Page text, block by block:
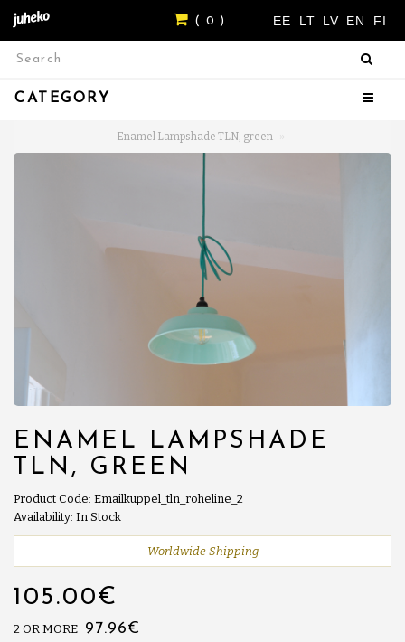
EE LT LV EN FI
( 0 )
CATEGORY
Enamel Lampshade TLN, green
ENAMEL LAMPSHADE
TLN, GREEN
Product Code: Emailkuppel_tln_roheline_2
Availability: In Stock
Worldwide Shipping
105.00€
2 OR MORE 97.96€